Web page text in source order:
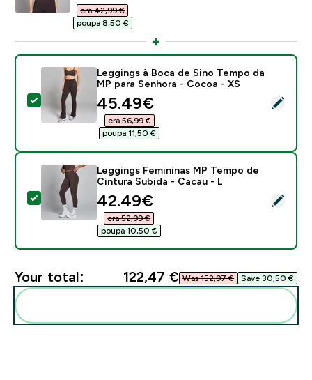
era 42,99 €‎
poupa 8,50 €‎
Select this product - Leggings à Boca de Sino
Leggings à Boca de Sino Tempo da
MP para Senhora - Cocoa - XS
discounted price
45.49€‎
era 56,99 €‎
poupa 11,50 €‎
Select this product - Leggings Femininas MP Tempo
Leggings Femininas MP Tempo de
Cintura Subida - Cacau - L
discounted price
42.49€‎
era 52,99 €‎
poupa 10,50 €‎
Your total: 122,47 €‎ Was 152,97 €‎ Save 30,50 €‎